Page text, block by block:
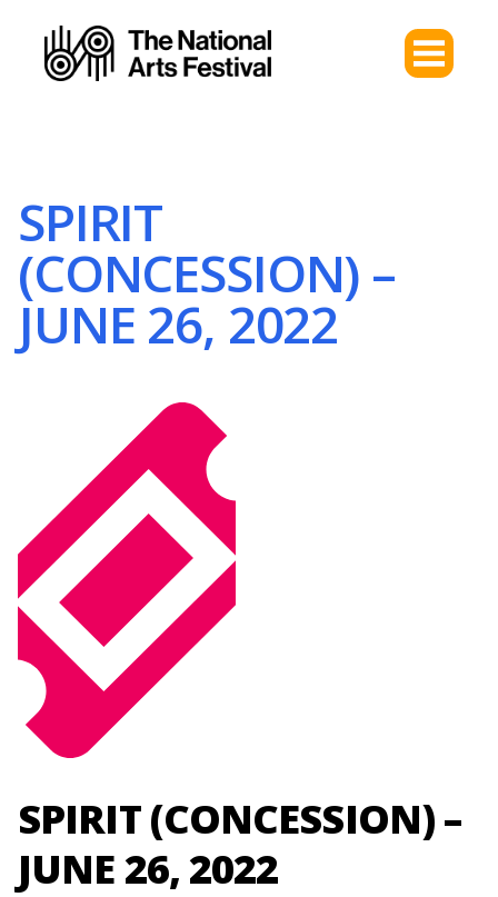
SPIRIT
(CONCESSION) –
JUNE 26, 2022
SPIRIT (CONCESSION) –
JUNE 26, 2022